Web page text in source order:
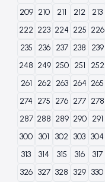
209 210 211 212 213
222 223 224 225 226
235
236 237 238 239
248 249 250 251 252
261
262 263 264 265
274 275 276 277 278
287 288 289 290 291
300 301 302 303 304
313
314 315 316 317
326 327 328 329 330